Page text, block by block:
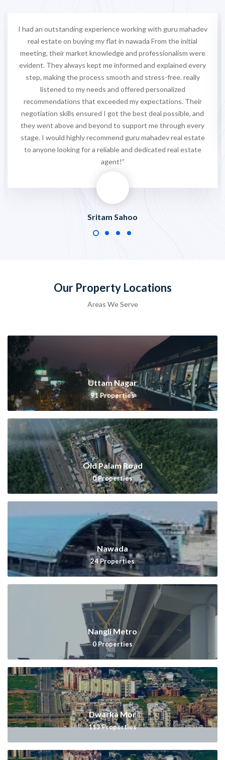
I had an outstanding experience working with guru mahadev
real estate on buying my flat in nawada From the initial
meeting, their market knowledge and professionalism were
evident. They always kept me informed and explained every
step, making the process smooth and stress-free. really
listened to my needs and offered personalized
recommendations that exceeded my expectations. Their
negotiation skills ensured I got the best deal possible, and
they went above and beyond to support me through every
stage. I would highly recommend guru mahadev real estate
to anyone looking for a reliable and dedicated real estate
agent!”
Sritam Sahoo
Our Property Locations
Areas We Serve
Uttam Nagar
91Properties
Old Palam Road
0Properties
Nawada
24 Properties
Nangli Metro
0 Properties
Dwarka Mor
113Properties